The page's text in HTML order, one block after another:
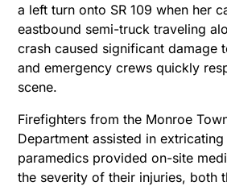
a left turn onto SR 109 when her
eastbound semi-truck traveling
crash caused significant damage
and emergency crews quickly
scene.
Firefighters from the Monroe
Department assisted in
paramedics provided on-site
the severity of their injuries, both